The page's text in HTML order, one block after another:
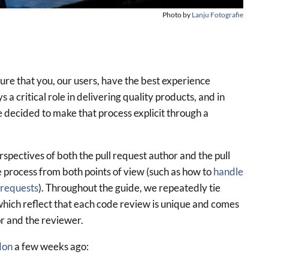
Photo by Lanju Fotografie
that you, our users, have the best experience
a critical role in delivering quality products, and in
to make that process explicit through a
of both the pull request author and the pull
from both points of view (such as how tohandle
). Throughout the guide, we repeatedly tie
reflect that each code review is unique and comes
and the reviewer.
a few weeks ago: